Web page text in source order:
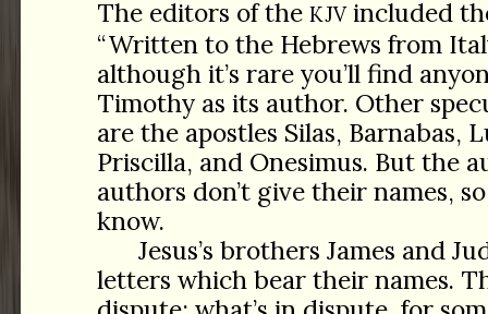
The editors of the KJVincluded
“Written to the Hebrews from
although it’s rare you’ll find
Timothy as its author. Other
are the apostles Silas, Barnabas,
Priscilla, and Onesimus. But the
authors don’t give their names,
know.
Jesus’s brothers James and
letters which bear their names.